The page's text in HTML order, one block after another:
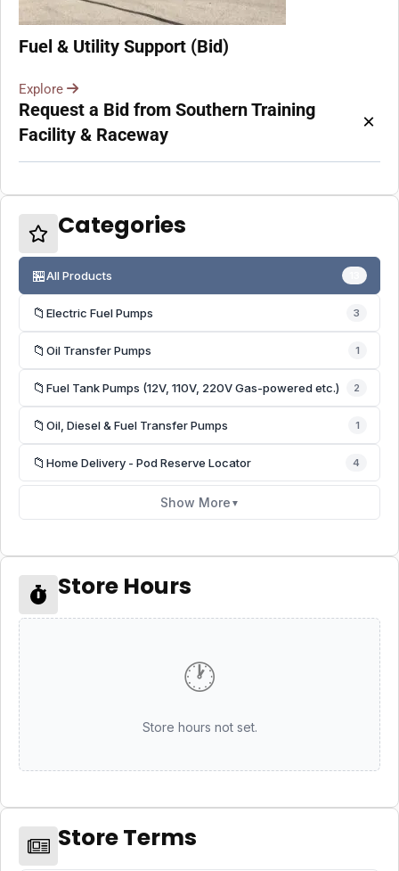
Fuel & Utility Support (Bid)
Explore
Request a Bid from Southern Training
Facility & Raceway
×
Categories
🏪All Products
📁 Electric Fuel Pumps 3
📁 Oil Transfer Pumps 1
📁 Fuel Tank Pumps (12V, 110V, 220V Gas-powered etc.) 2
📁 Oil, Diesel & Fuel Transfer Pumps 1
📁 Home Delivery - Pod Reserve Locator 4
Show More ▼
Store Hours
🕐
Store hours not set.
Store Terms